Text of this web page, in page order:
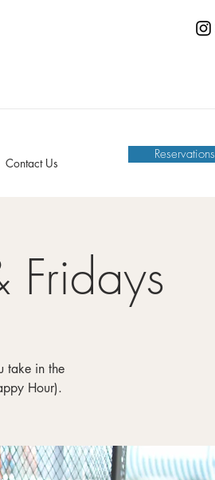
Contact Us
Reservations
Fridays
take in the
Hour).